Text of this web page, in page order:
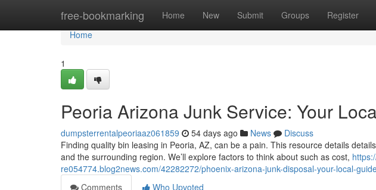
free-bookmarking Home New Submit Groups Register
Home
Home
1
Peoria Arizona Junk Service: Your
dumpsterrentalpeoriaaz061859 54 days ago News
Discuss
Finding quality bin leasing in Peoria, AZ, can be a pain. This resource details
and the surrounding region. We’ll explore factors to think about such as cost,
re054774.blog2news.com/42282272/phoenix-arizona-junk-disposal-your-local-
Comments
Who Upvoted